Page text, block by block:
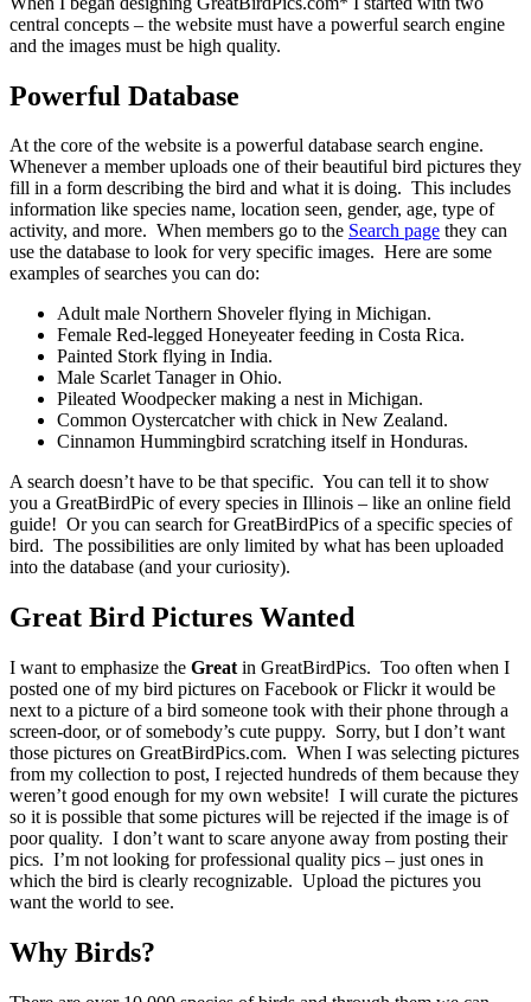
central concepts – the website must have a powerful search engine
and the images must be high quality.
Powerful Database
At the core of the website is a powerful database search engine.
Whenever a member uploads one of their beautiful bird pictures they
fill in a form describing the bird and what it is doing. This includes
information like species name, location seen, gender, age, type of
activity, and more. When members go to the Search page they can
use the database to look for very specific images. Here are some
examples of searches you can do:
Adult male Northern Shoveler flying in Michigan.
Female Red-legged Honeyeater feeding in Costa Rica.
Painted Stork flying in India.
Male Scarlet Tanager in Ohio.
Pileated Woodpecker making a nest in Michigan.
Common Oystercatcher with chick in New Zealand.
Cinnamon Hummingbird scratching itself in Honduras.
A search doesn’t have to be that specific. You can tell it to show
you a GreatBirdPic of every species in Illinois – like an online field
guide! Or you can search for GreatBirdPics of a specific species of
bird. The possibilities are only limited by what has been uploaded
into the database (and your curiosity).
Great Bird Pictures Wanted
I want to emphasize the Great in GreatBirdPics. Too often when I
posted one of my bird pictures on Facebook or Flickr it would be
next to a picture of a bird someone took with their phone through a
screen-door, or of somebody’s cute puppy. Sorry, but I don’t want
those pictures on GreatBirdPics.com. When I was selecting pictures
from my collection to post, I rejected hundreds of them because they
weren’t good enough for my own website! I will curate the pictures
so it is possible that some pictures will be rejected if the image is of
poor quality. I don’t want to scare anyone away from posting their
pics. I’m not looking for professional quality pics – just ones in
which the bird is clearly recognizable. Upload the pictures you
want the world to see.
Why Birds?